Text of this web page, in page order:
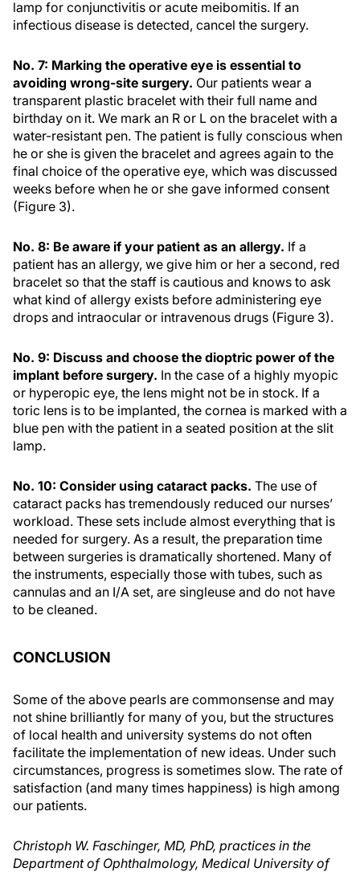
lamp for conjunctivitis or acute meibomitis. If an
infectious disease is detected, cancel the surgery.
No. 7: Marking the operative eye is essential to
avoiding wrong-site surgery. Our patients wear a
transparent plastic bracelet with their full name and
birthday on it. We mark an R or L on the bracelet with a
water-resistant pen. The patient is fully conscious when
he or she is given the bracelet and agrees again to the
final choice of the operative eye, which was discussed
weeks before when he or she gave informed consent
(Figure 3).
No. 8: Be aware if your patient as an allergy. If a
patient has an allergy, we give him or her a second, red
bracelet so that the staff is cautious and knows to ask
what kind of allergy exists before administering eye
drops and intraocular or intravenous drugs (Figure 3).
No. 9: Discuss and choose the dioptric power of the
implant before surgery. In the case of a highly myopic
or hyperopic eye, the lens might not be in stock. If a
toric lens is to be implanted, the cornea is marked with a
blue pen with the patient in a seated position at the slit
lamp.
No. 10: Consider using cataract packs. The use of
cataract packs has tremendously reduced our nurses’
workload. These sets include almost everything that is
needed for surgery. As a result, the preparation time
between surgeries is dramatically shortened. Many of
the instruments, especially those with tubes, such as
cannulas and an I/A set, are singleuse and do not have
to be cleaned.
CONCLUSION
Some of the above pearls are commonsense and may
not shine brilliantly for many of you, but the structures
of local health and university systems do not often
facilitate the implementation of new ideas. Under such
circumstances, progress is sometimes slow. The rate of
satisfaction (and many times happiness) is high among
our patients.
Christoph W. Faschinger, MD, PhD, practices in the
Department of Ophthalmology, Medical University of